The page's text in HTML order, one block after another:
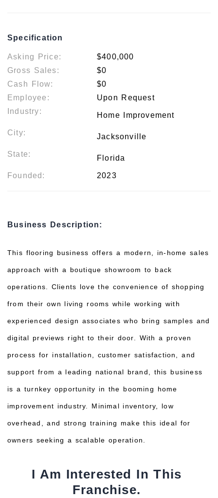
Specification
Asking Price:
$400,000
Gross Sales:
$0
Cash Flow:
$0
Employee:
Upon Request
Industry:
Home Improvement
City: Jacksonville
State: Florida
Founded: 2023
Business Description:
This flooring business offers a modern, in-home sales
approach with a boutique showroom to back
operations. Clients love the convenience of shopping
from their own living rooms while working with
experienced design associates who bring samples and
digital previews right to their door. With a proven
process for installation, customer satisfaction, and
support from a leading national brand, this business
is a turnkey opportunity in the booming home
improvement industry. Minimal inventory, low
overhead, and strong training make this ideal for
owners seeking a scalable operation.
I Am Interested In This
Franchise.